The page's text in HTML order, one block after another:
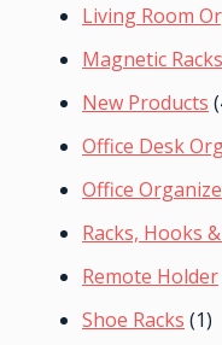
Living Room
Magnetic Racks
New Products
Office Desk
Office
Racks, Hooks
Remote Holder
Shoe Racks (1)